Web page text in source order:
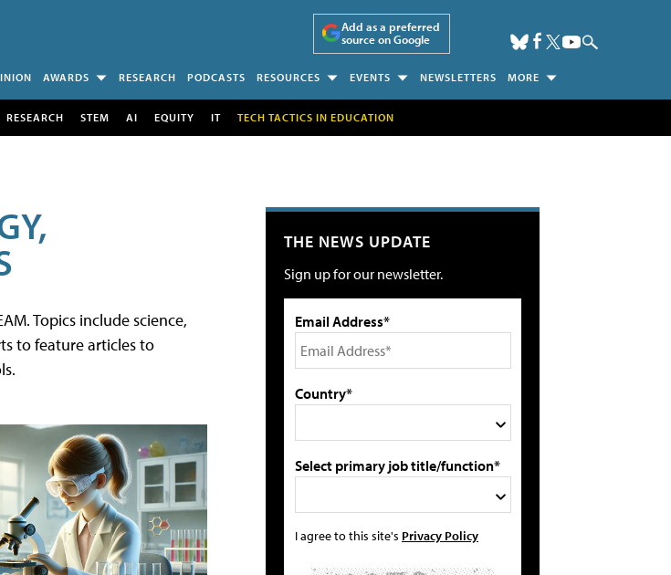
Add as a preferred
source on Google
AWARDS RESEARCH PODCASTS RESOURCES EVENTS NEWSLETTERS MORE
RESEARCH STEM AI EQUITY IT TECH TACTICS IN EDUCATION
Topics include science,
to feature articles to
THE NEWS UPDATE
Sign up for our newsletter.
Email Address*
Country*
Select primary job title/function*
I agree to this site's Privacy Policy